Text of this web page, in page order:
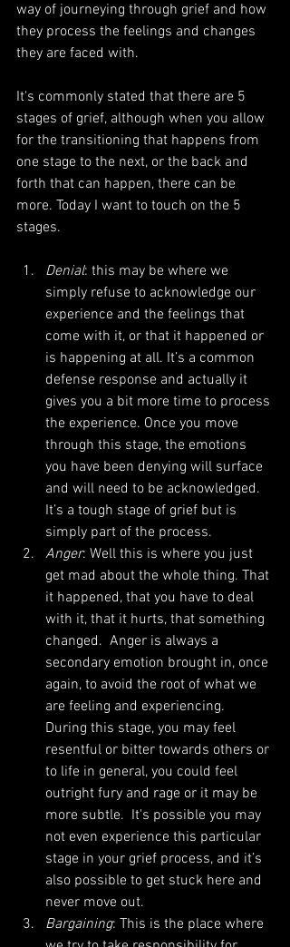
way of journeying through grief and how
they process the feelings and changes
they are faced with.
It's commonly stated that there are 5
stages of grief, although when you allow
for the transitioning that happens from
one stage to the next, or the back and
forth that can happen, there can be
more. Today I want to touch on the 5
stages.
Denial: this may be where we
simply refuse to acknowledge our
experience and the feelings that
come with it, or that it happened or
is happening at all. It’s a common
defense response and actually it
gives you a bit more time to process
the experience. Once you move
through this stage, the emotions
you have been denying will surface
and will need to be acknowledged.
It’s a tough stage of grief but is
simply part of the process.
Anger: Well this is where you just
get mad about the whole thing. That
it happened, that you have to deal
with it, that it hurts, that something
changed.  Anger is always a
secondary emotion brought in, once
again, to avoid the root of what we
are feeling and experiencing.
During this stage, you may feel
resentful or bitter towards others or
to life in general, you could feel
outright fury and rage or it may be
more subtle.  It's possible you may
not even experience this particular
stage in your grief process, and it’s
also possible to get stuck here and
never move out.
Bargaining: This is the place where